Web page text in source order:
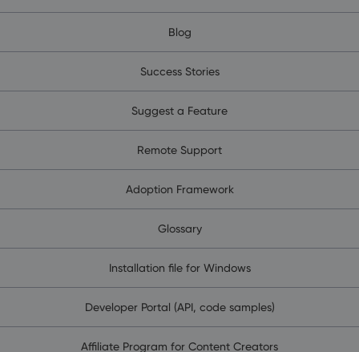
Blog
Success Stories
Suggest a Feature
Remote Support
Adoption Framework
Glossary
Installation file for Windows
Developer Portal (API, code samples)
Affiliate Program for Content Creators